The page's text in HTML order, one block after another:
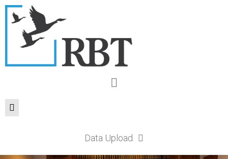
Data Upload